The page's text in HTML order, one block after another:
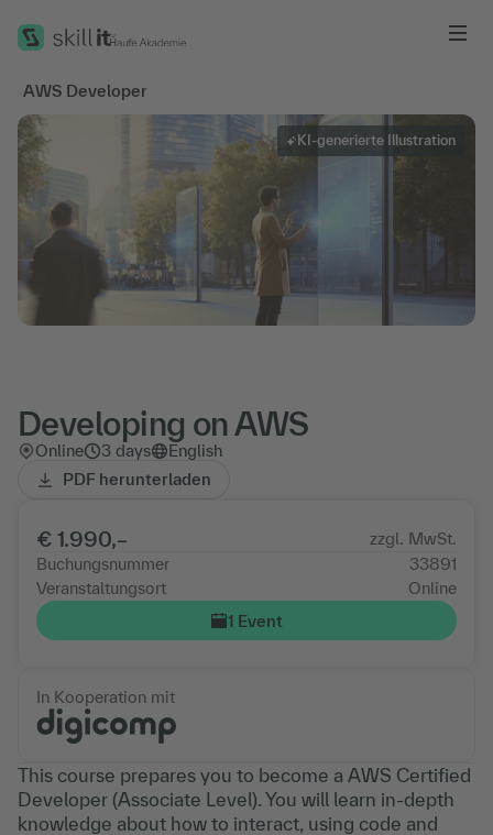
AWS Developer
KI-generierte Illustration
Developing on AWS
Online 3 days
English
PDF herunterladen
€ 1.990,–
zzgl. MwSt.
Buchungsnummer
33891
Veranstaltungsort
Online
1 Event
In Kooperation mit
This course prepares you to become a AWS Certified
Developer (Associate Level). You will learn in-depth
knowledge about how to interact, using code and